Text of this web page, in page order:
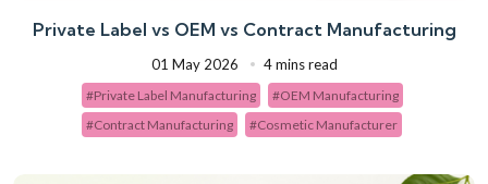
Private Label vs OEM vs Contract Manufacturing
01 May 2026 4 mins read
#Private Label Manufacturing
#OEM Manufacturing
#Contract Manufacturing
#Cosmetic Manufacturer